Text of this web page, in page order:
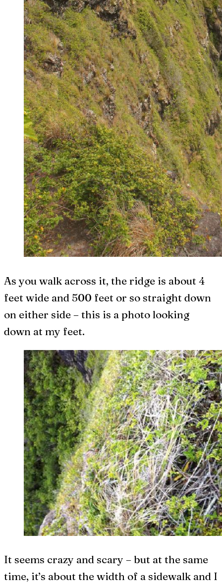
As you walk across it, the ridge is about 4
feet wide and 500 feet or so straight down
on either side – this is a photo looking
down at my feet.
It seems crazy and scary – but at the same
time, it’s about the width of a sidewalk and I